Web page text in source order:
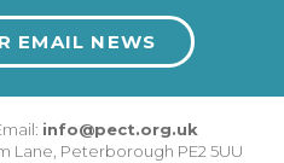
EMAIL NEWS
info@pect.org.uk
Lane, Peterborough PE2 5UU